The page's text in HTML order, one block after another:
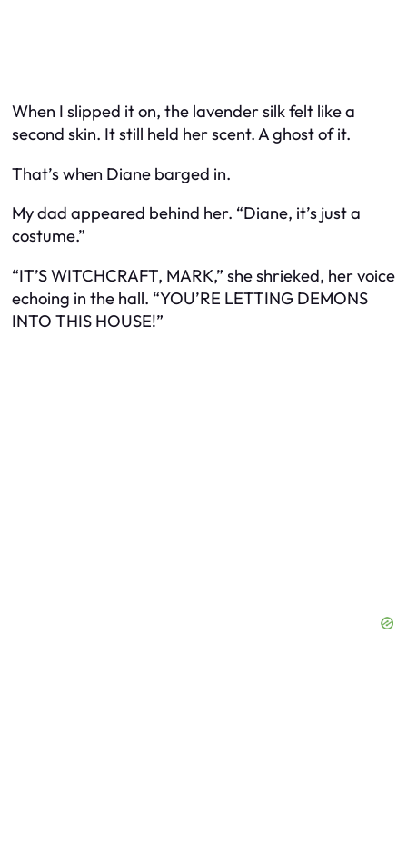
When I slipped it on, the lavender silk felt like a
second skin. It still held her scent. A ghost of it.
That’s when Diane barged in.
My dad appeared behind her. “Diane, it’s just a
costume.”
“IT’S WITCHCRAFT, MARK,” she shrieked, her voice
echoing in the hall. “YOU’RE LETTING DEMONS
INTO THIS HOUSE!”